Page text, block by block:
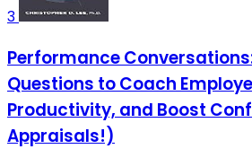
3
Performance
Questions to Coach
Productivity, and Boost
Appraisals!)